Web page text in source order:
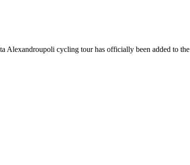
Alexandroupoli cycling tour has officially been added to